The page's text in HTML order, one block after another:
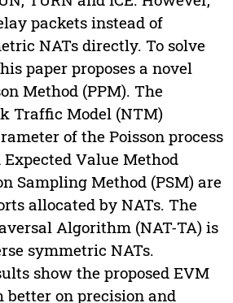
packets instead of
NATs directly. To solve
paper proposes a novel
Method (PPM). The
Traffic Model (NTM)
of the Poisson process
Value Method
Sampling Method (PSM) are
allocated by NATs. The
Algorithm (NAT-TA) is
symmetric NATs.
show the proposed EVM
better on precision and